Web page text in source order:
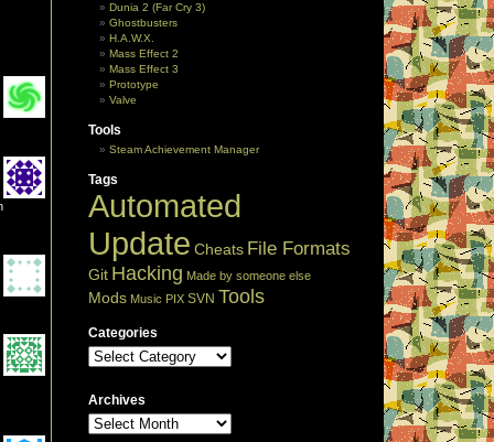
Dunia 2 (Far Cry 3)
Ghostbusters
H.A.W.X.
Mass Effect 2
Mass Effect 3
Prototype
Valve
Tools
Steam Achievement Manager
Tags
Automated
Update Cheats File Formats
Git Hacking Made by someone else
Mods Music PIX SVN Tools
Categories
Archives